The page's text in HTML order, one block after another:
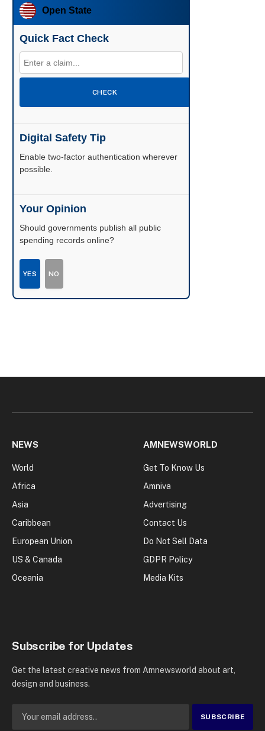
Open State
Quick Fact Check
CHECK
Digital Safety Tip
Enable two-factor authentication wherever
possible.
Your Opinion
Should governments publish all public
spending records online?
YES NO
NEWS
World
Africa
Asia
Caribbean
European Union
US & Canada
Oceania
AMNEWSWORLD
Get To Know Us
Amniva
Advertising
Contact Us
Do Not Sell Data
GDPR Policy
Media Kits
Subscribe for Updates
Get the latest creative news from Amnewsworld about art,
design and business.